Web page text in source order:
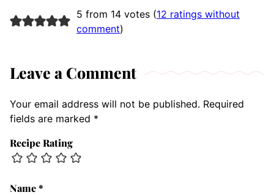
5 from 14 votes (12 ratings without
comment)
Leave a Comment
Your email address will not be published. Required
fields are marked *
Recipe Rating
Name*